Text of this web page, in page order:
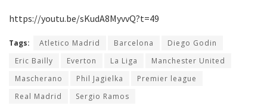
https://youtu.be/sKudA8MyvvQ?t=49
Tags: Atletico Madrid Barcelona
Diego Godin
Eric Bailly
Everton La Liga
Manchester United
Mascherano
Phil Jagielka
Premier league
Real Madrid
Sergio Ramos